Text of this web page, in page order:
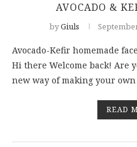
AVOCADO &
byGiuls
Avocado-Kefir homemade
Hi there Welcome back! Are
new way of making your own
READ